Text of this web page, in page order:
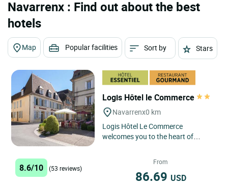
Navarrenx : Find out about the best
hotels
Map Popular facilities Sort by Stars
Logis Hôtel le Commerce
Navarrenx0 km
Logis Hôtel Le Commerce
welcomes you to the heart of
8.6/10 (53 reviews)
From
86.69 USD